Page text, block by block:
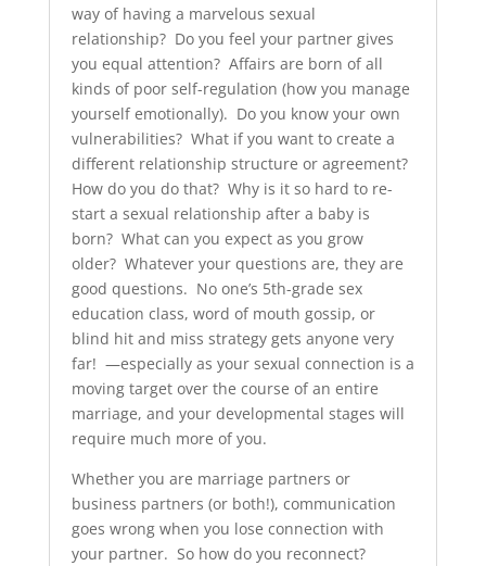
way of having a marvelous sexual
relationship? Do you feel your partner gives
you equal attention? Affairs are born of all
kinds of poor self-regulation (how you manage
yourself emotionally). Do you know your own
vulnerabilities? What if you want to create a
different relationship structure or agreement?
How do you do that? Why is it so hard to re-
start a sexual relationship after a baby is
born? What can you expect as you grow
older? Whatever your questions are, they are
good questions. No one’s 5th-grade sex
education class, word of mouth gossip, or
blind hit and miss strategy gets anyone very
far! —especially as your sexual connection is a
moving target over the course of an entire
marriage, and your developmental stages will
require much more of you.
Whether you are marriage partners or
business partners (or both!), communication
goes wrong when you lose connection with
your partner. So how do you reconnect?